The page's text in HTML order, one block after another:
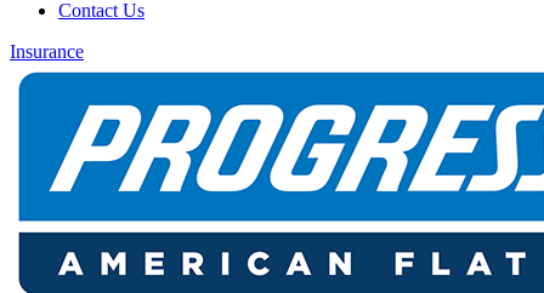
Contact Us
Insurance